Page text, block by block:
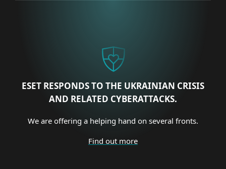
ESET RESPONDS TO THE UKRAINIAN CRISIS
AND RELATED CYBERATTACKS.
We are offering a helping hand on several fronts.
Find out more